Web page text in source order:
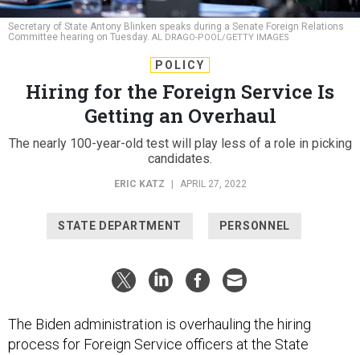
Secretary of State Antony Blinken speaks during a Senate Foreign Relations
Committee hearing on Tuesday. AL DRAGO-POOL/GETTY IMAGES
POLICY
Hiring for the Foreign Service Is
Getting an Overhaul
The nearly 100-year-old test will play less of a role in picking
candidates.
ERIC KATZ APRIL 27, 2022
STATE DEPARTMENT PERSONNEL
The Biden administration is overhauling the hiring
process for Foreign Service officers at the State